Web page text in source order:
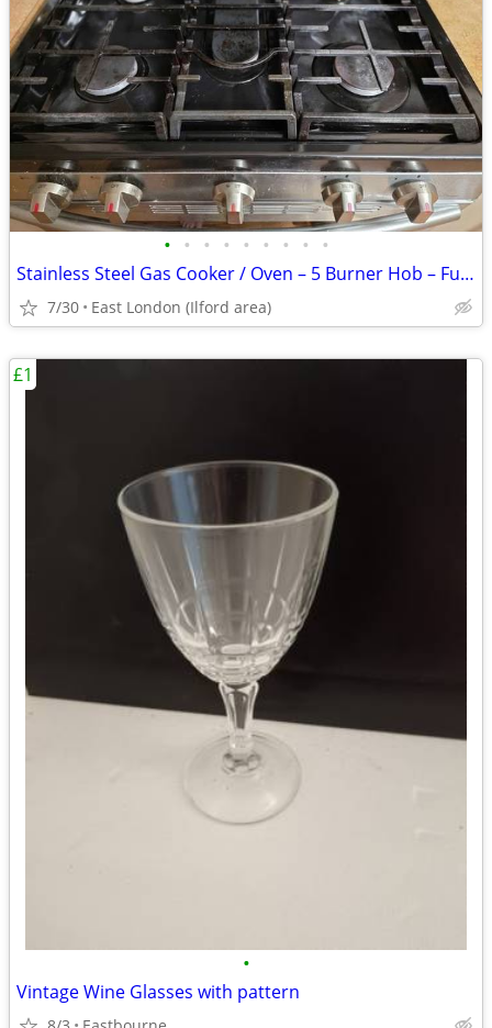
• • • • • • • • •
Stainless Steel Gas Cooker / Oven – 5 Burner Hob – Fully Working
7/30 East London (Ilford area)
•
Vintage Wine Glasses with pattern
£1